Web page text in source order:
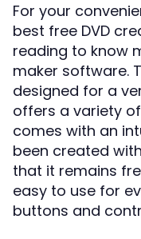
For your
best free DVD
reading to know
maker software.
designed for a
offers a variety
comes with an
been created
that it remains
easy to use for
buttons and